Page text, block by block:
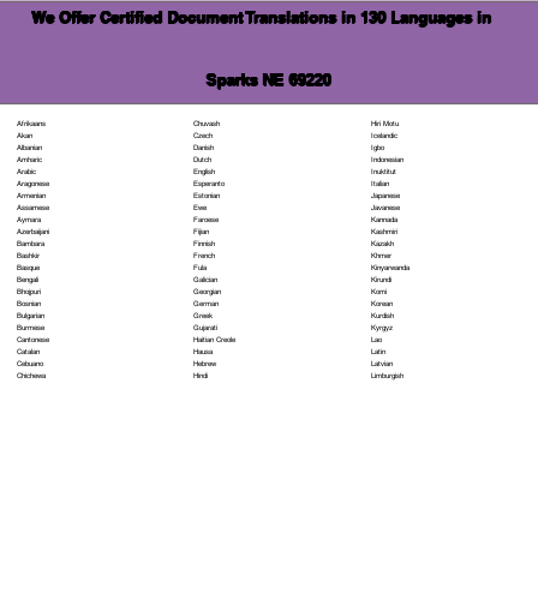
We Offer Certified Document Translations in 130 Languages in
Sparks NE 69220
Afrikaans
Akan
Albanian
Amharic
Arabic
Aragonese
Armenian
Assamese
Aymara
Azerbaijani
Bambara
Bashkir
Basque
Bengali
Bhojpuri
Bosnian
Bulgarian
Burmese
Cantonese
Catalan
Cebuano
Chichewa
Chuvash
Czech
Danish
Dutch
English
Esperanto
Estonian
Ewe
Faroese
Fijian
Finnish
French
Fula
Galician
Georgian
German
Greek
Gujarati
Haitian Creole
Hausa
Hebrew
Hindi
Hiri Motu
Icelandic
Igbo
Indonesian
Inuktitut
Italian
Japanese
Javanese
Kannada
Kashmiri
Kazakh
Khmer
Kinyarwanda
Kirundi
Komi
Korean
Kurdish
Kyrgyz
Lao
Latin
Latvian
Limburgish